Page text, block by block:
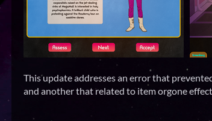
This update addresses an error that
and another that related to item orgone